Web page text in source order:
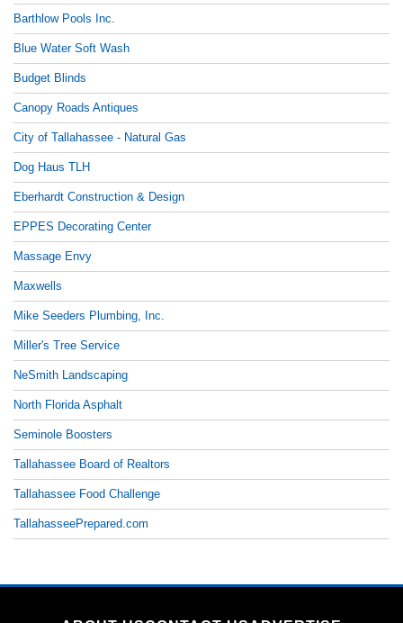
Barthlow Pools Inc.
Blue Water Soft Wash
Budget Blinds
Canopy Roads Antiques
City of Tallahassee - Natural Gas
Dog Haus TLH
Eberhardt Construction & Design
EPPES Decorating Center
Massage Envy
Maxwells
Mike Seeders Plumbing, Inc.
Miller's Tree Service
NeSmith Landscaping
North Florida Asphalt
Seminole Boosters
Tallahassee Board of Realtors
Tallahassee Food Challenge
TallahasseePrepared.com